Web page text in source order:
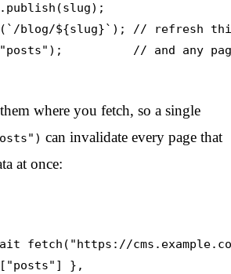
blog/${slug}`); // refresh
// and any
where you fetch, so a single
can invalidate every page that
at once:
fetch("https://
},